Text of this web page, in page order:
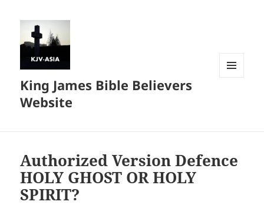
King James Bible Believers
Website
Authorized Version Defence
HOLY GHOST OR HOLY
SPIRIT?